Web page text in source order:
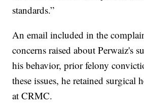
standards.”
An email included in the
concerns raised about Perwaiz's
his behavior, prior felony
these issues, he retained surgical
at CRMC.